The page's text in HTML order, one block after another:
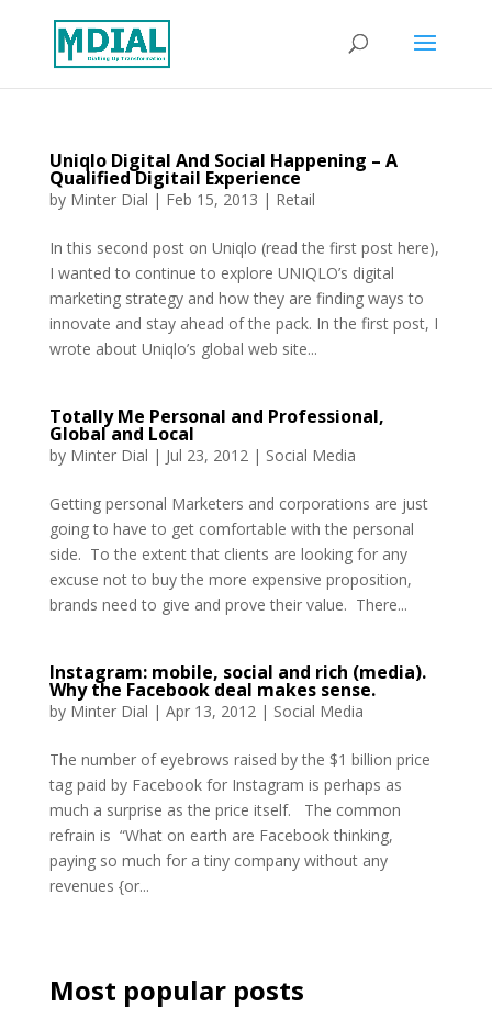
Uniqlo Digital And Social Happening – A
Qualified Digitail Experience
by Minter Dial | Feb 15, 2013 | Retail
In this second post on Uniqlo (read the first post here),
I wanted to continue to explore UNIQLO’s digital
marketing strategy and how they are finding ways to
innovate and stay ahead of the pack. In the first post, I
wrote about Uniqlo’s global web site...
Totally Me Personal and Professional,
Global and Local
by Minter Dial | Jul 23, 2012| Social Media
Getting personal Marketers and corporations are just
going to have to get comfortable with the personal
side. To the extent that clients are looking for any
excuse not to buy the more expensive proposition,
brands need to give and prove their value. There...
Instagram: mobile, social and rich (media).
Why the Facebook deal makes sense.
by Minter Dial | Apr 13, 2012| Social Media
The number of eyebrows raised by the $1 billion price
tag paid by Facebook for Instagram is perhaps as
much a surprise as the price itself. The common
refrain is “What on earth are Facebook thinking,
paying so much for a tiny company without any
revenues {or...
Most popular posts